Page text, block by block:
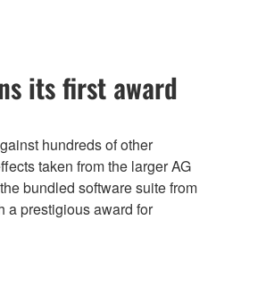
its first award
hundreds of other
taken from the larger AG
bundled software suite from
a prestigious award for